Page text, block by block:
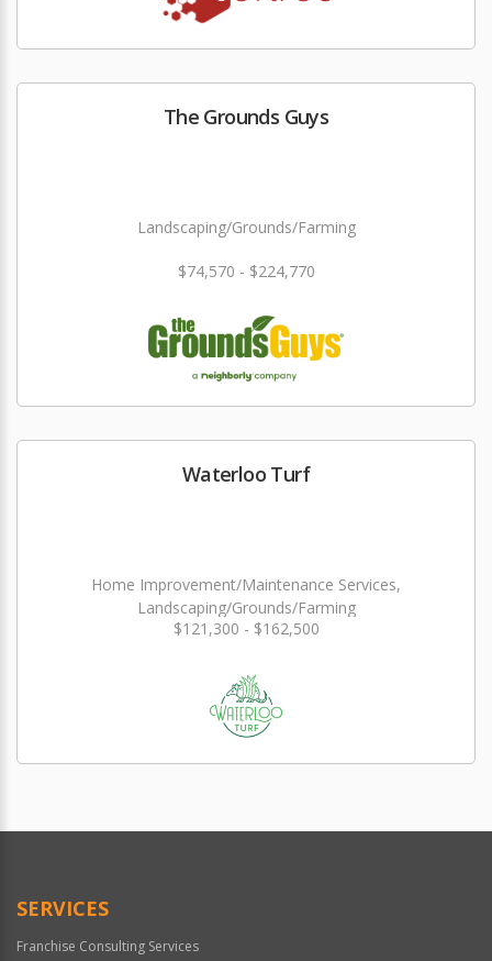
The Grounds Guys
Landscaping/Grounds/Farming
$74,570 - $224,770
Waterloo Turf
Home Improvement/Maintenance Services,
Landscaping/Grounds/Farming
$121,300 - $162,500
SERVICES
Franchise Consulting Services